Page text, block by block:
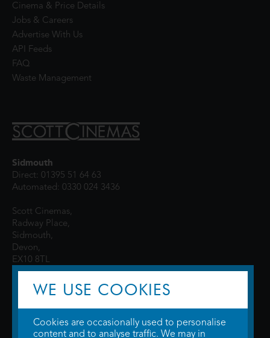
Cinema & Price Details
Jobs & Careers
Advertise With Us
API Feeds
FAQ
Waste Management
Sidmouth
Direct: 01395 51 64 63
Automated: 0330 024 3436
Scott Cinemas,
Radway Place,
Sidmouth,
Devon,
EX10 8TL
WE USE COOKIES
Cookies are occasionally used to personalise
content and to analyse traffic. We may in